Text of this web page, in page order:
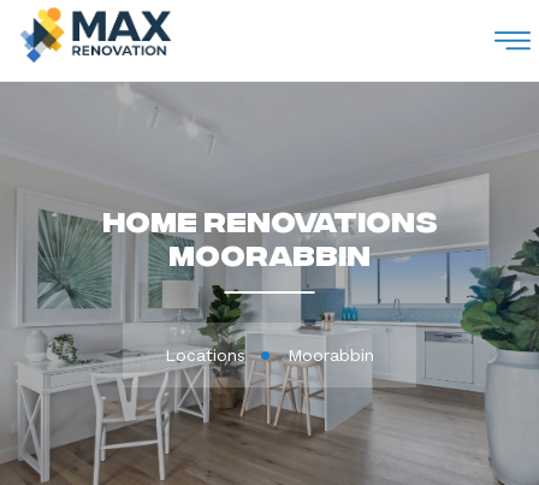
Home Renovations
Moorabbin
Locations Moorabbin